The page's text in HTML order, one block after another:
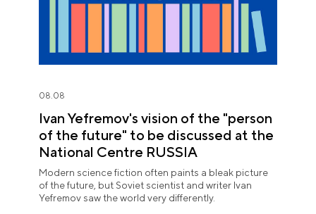
08.08
Ivan Yefremov's vision of the "person
of the future" to be discussed at the
National Centre RUSSIA
Modern science fiction often paints a bleak picture
of the future, but Soviet scientist and writer Ivan
Yefremov saw the world very differently.